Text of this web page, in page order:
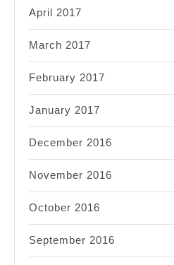
April 2017
March 2017
February 2017
January 2017
December 2016
November 2016
October 2016
September 2016